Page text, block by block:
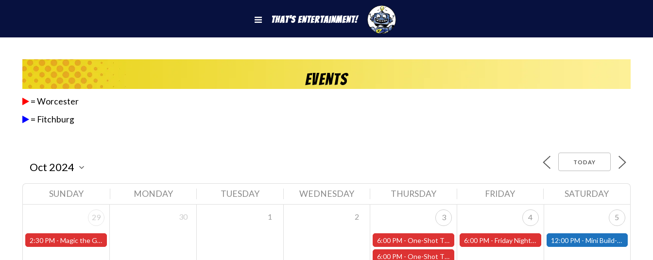
That's Entertainment!
Events
= Worcester
= Fitchburg
TODAY
SUNDAY MONDAY TUESDAY WEDNESDAY THURSDAY FRIDAY SATURDAY
29
2:30 PM -Magic the Gathering Sunday Commander League - Worcester Store
30 1 2 3
6:00 PM -One-Shot Thursdays - Scavenger Hunt at Addams Academy - October 3rd - (Worcester)
6:00 PM -One-Shot Thursdays - Savage Creature Feature "Monster Mash" - October 3rd - (Worcester)
4
6:00 PM -Friday Night Magic -Draft (Worcester Store)
5
12:00 PM - Mini Build-and-Paint Day - October 5th - (Fitchburg)